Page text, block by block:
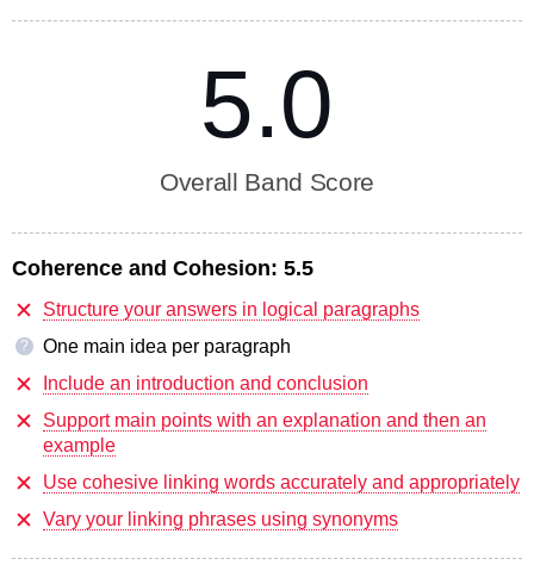
5.0
Overall Band Score
Coherence and Cohesion: 5.5
Structure your answers in logical paragraphs
?
One main idea per paragraph
Include an introduction and conclusion
Support main points with an explanation and then an
example
Use cohesive linking words accurately and appropriately
Vary your linking phrases using synonyms